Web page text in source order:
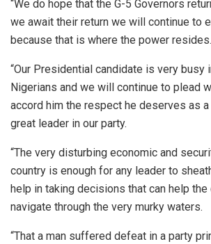
“We do hope that the G-5 Governors
we await their return we will continue to
because that is where the power resides.
“Our Presidential candidate is very busy
Nigerians and we will continue to plead
accord him the respect he deserves as a
great leader in our party.
“The very disturbing economic and
country is enough for any leader to
help in taking decisions that can help the
navigate through the very murky waters.
“That a man suffered defeat in a party